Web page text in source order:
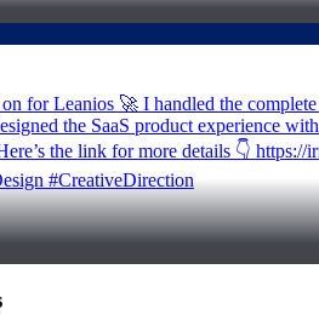
for Leanios 🚀 I handled the
the SaaS product experience
the link for more details 👇
#CreativeDirection